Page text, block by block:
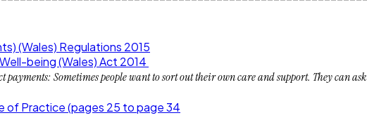
(Wales) Regulations 2015
being (Wales) Act 2014
payments: Sometimes people want to sort out their own care and support. They can
of Practice (pages 25 to page 34